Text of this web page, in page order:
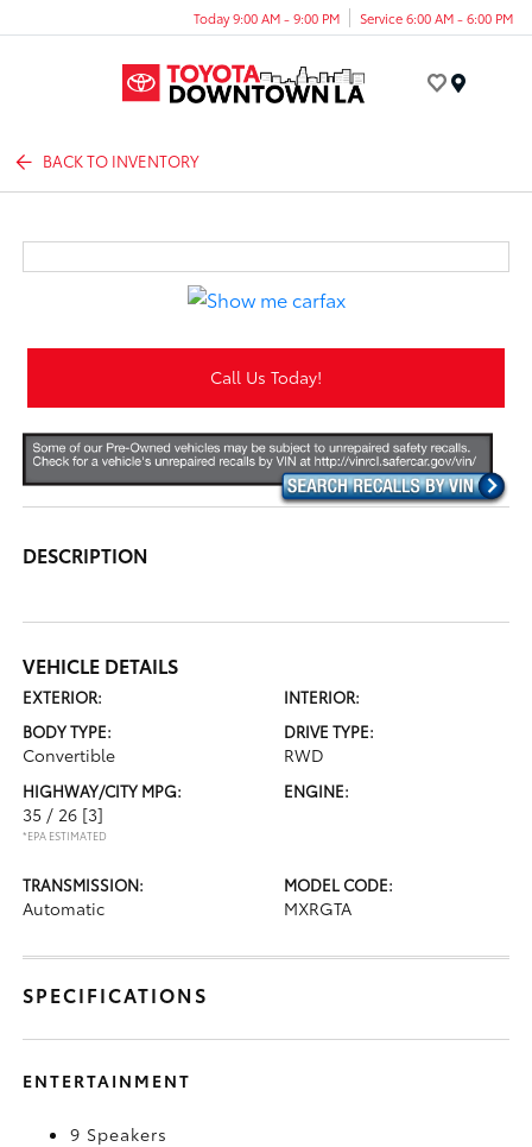
Today 9:00 AM - 9:00 PM Service 6:00 AM - 6:00 PM
BACK TO INVENTORY
Call Us Today!
DESCRIPTION
VEHICLE DETAILS
EXTERIOR:
INTERIOR:
BODY TYPE:
Convertible
DRIVE TYPE:
RWD
HIGHWAY/CITY MPG:
35 / 26 [3]
*EPA ESTIMATED
ENGINE:
TRANSMISSION:
Automatic
MODEL CODE:
MXRGTA
SPECIFICATIONS
ENTERTAINMENT
9 Speakers